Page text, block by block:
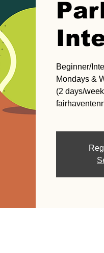
Beginner/
Mondays &
(2 days/